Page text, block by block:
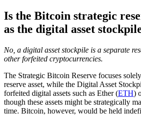
Is the Bitcoin strategic
as the digital asset
No, a digital asset stockpile is a separate
other forfeited cryptocurrencies.
The Strategic Bitcoin Reserve focuses
reserve asset, while the Digital Asset
forfeited digital assets such as Ether (ETH)
though these assets might be strategically
time. Bitcoin, however, would be held